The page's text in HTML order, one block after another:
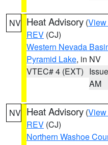
NV Heat Advisory (View
REV (CJ)
Western Nevada
Pyramid Lake, in NV
VTEC# 4 (EXT)
AM
NV Heat Advisory (View
REV (CJ)
Northern Washoe